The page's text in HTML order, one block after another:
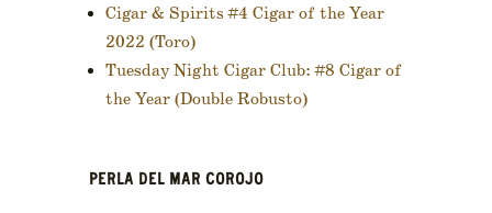
Cigar & Spirits #4 Cigar of the Year
2022 (Toro)
Tuesday Night Cigar Club: #8 Cigar of
the Year (Double Robusto)
PERLA DEL MAR COROJO